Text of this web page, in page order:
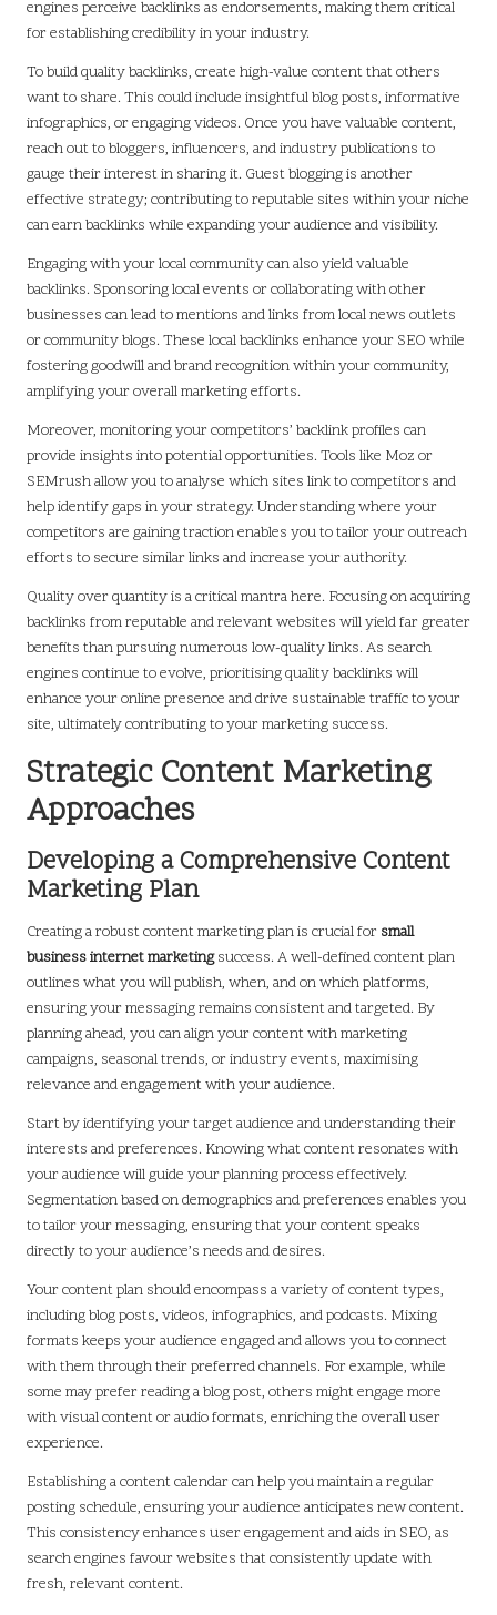
engines perceive backlinks as endorsements, making them critical
for establishing credibility in your industry.
To build quality backlinks, create high-value content that others
want to share. This could include insightful blog posts, informative
infographics, or engaging videos. Once you have valuable content,
reach out to bloggers, influencers, and industry publications to
gauge their interest in sharing it. Guest blogging is another
effective strategy; contributing to reputable sites within your niche
can earn backlinks while expanding your audience and visibility.
Engaging with your local community can also yield valuable
backlinks. Sponsoring local events or collaborating with other
businesses can lead to mentions and links from local news outlets
or community blogs. These local backlinks enhance your SEO while
fostering goodwill and brand recognition within your community,
amplifying your overall marketing efforts.
Moreover, monitoring your competitors’ backlink profiles can
provide insights into potential opportunities. Tools like Moz or
SEMrush allow you to analyse which sites link to competitors and
help identify gaps in your strategy. Understanding where your
competitors are gaining traction enables you to tailor your outreach
efforts to secure similar links and increase your authority.
Quality over quantity is a critical mantra here. Focusing on acquiring
backlinks from reputable and relevant websites will yield far greater
benefits than pursuing numerous low-quality links. As search
engines continue to evolve, prioritising quality backlinks will
enhance your online presence and drive sustainable traffic to your
site, ultimately contributing to your marketing success.
Strategic Content Marketing
Approaches
Developing a Comprehensive Content
Marketing Plan
Creating a robust content marketing plan is crucial for small
business internet marketingsuccess. A well-defined content plan
outlines what you will publish, when, and on which platforms,
ensuring your messaging remains consistent and targeted. By
planning ahead, you can align your content with marketing
campaigns, seasonal trends, or industry events, maximising
relevance and engagement with your audience.
Start by identifying your target audience and understanding their
interests and preferences. Knowing what content resonates with
your audience will guide your planning process effectively.
Segmentation based on demographics and preferences enables you
to tailor your messaging, ensuring that your content speaks
directly to your audience’s needs and desires.
Your content plan should encompass a variety of content types,
including blog posts, videos, infographics, and podcasts. Mixing
formats keeps your audience engaged and allows you to connect
with them through their preferred channels. For example, while
some may prefer reading a blog post, others might engage more
with visual content or audio formats, enriching the overall user
experience.
Establishing a content calendar can help you maintain a regular
posting schedule, ensuring your audience anticipates new content.
This consistency enhances user engagement and aids in SEO, as
search engines favour websites that consistently update with
fresh, relevant content.